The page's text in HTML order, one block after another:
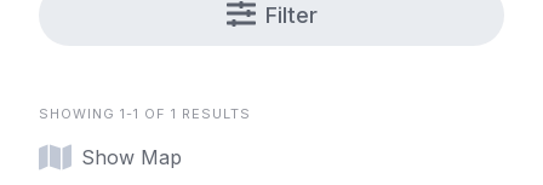
Filter
SHOWING 1-1 OF 1 RESULTS
Show Map